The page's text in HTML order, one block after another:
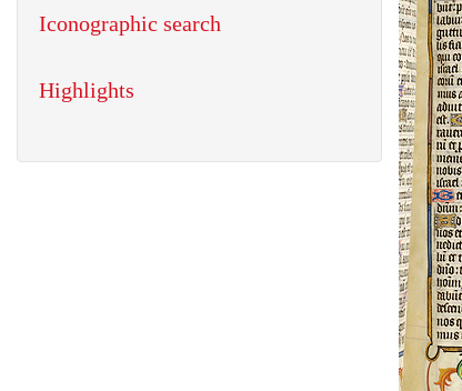
Iconographic search
Highlights